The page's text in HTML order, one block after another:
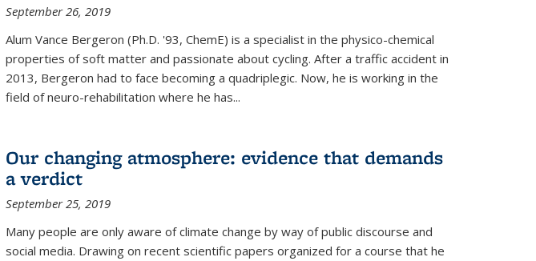
September 26, 2019
Alum Vance Bergeron (Ph.D. '93, ChemE) is a specialist in the physico-chemical
properties of soft matter and passionate about cycling. After a traffic accident in
2013, Bergeron had to face becoming a quadriplegic. Now, he is working in the
field of neuro-rehabilitation where he has...
Our changing atmosphere: evidence that demands
a verdict
September 25, 2019
Many people are only aware of climate change by way of public discourse and
social media. Drawing on recent scientific papers organized for a course that he